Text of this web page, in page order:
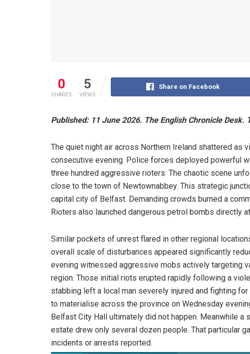
0
SHARES
5
VIEWS
Share on Facebook
Published: 11 June 2026. The English Chronicle Desk.
The quiet night air across Northern Ireland shattered as
consecutive evening. Police forces deployed powerful
three hundred aggressive rioters. The chaotic scene
close to the town of Newtownabbey. This strategic
capital city of Belfast. Demanding crowds burned a
Rioters also launched dangerous petrol bombs directly
Similar pockets of unrest flared in other regional
overall scale of disturbances appeared significantly
evening witnessed aggressive mobs actively targeting
region. Those initial riots erupted rapidly following a
stabbing left a local man severely injured and fighting
to materialise across the province on Wednesday
Belfast City Hall ultimately did not happen. Meanwhile
estate drew only several dozen people. That particular
incidents or arrests reported.